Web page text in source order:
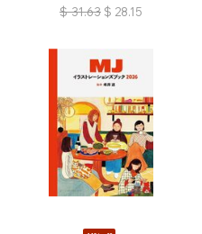
$ 31.63 $ 28.15